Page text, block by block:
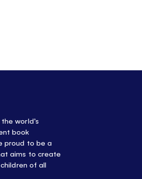
world’s
book
proud to be a
aims to create
of all